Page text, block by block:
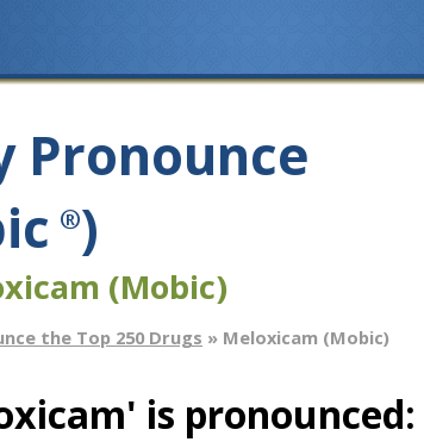
Pronounce
®)
(Mobic)
the Top 250 Drugs » Meloxicam (Mobic)
is pronounced: